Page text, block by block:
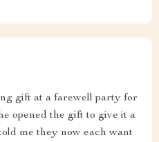
gift at a farewell party for
opened the gift to give it a
me they now each want